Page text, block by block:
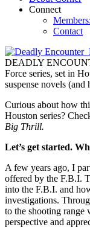
Connect
Contact
DEADLY
Force series, set in
suspense novels
Curious about how
Houston series?
Big Thrill.
Let’s get started.
A few years ago, I
offered by the F.B.I.
into the F.B.I. and
investigations.
to the shooting range
perspective and